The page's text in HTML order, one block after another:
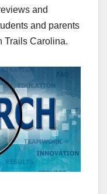
and
and parents
Trails Carolina.